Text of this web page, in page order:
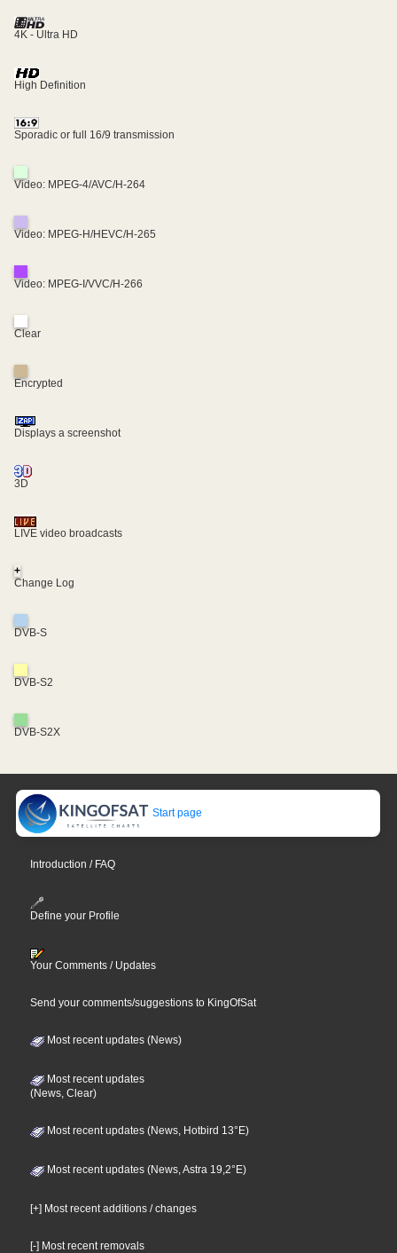
4K - Ultra HD
High Definition
Sporadic or full 16/9 transmission
Video: MPEG-4/AVC/H-264
Video: MPEG-H/HEVC/H-265
Video: MPEG-I/VVC/H-266
Clear
Encrypted
Displays a screenshot
3D
LIVE video broadcasts
+
Change Log
DVB-S
DVB-S2
DVB-S2X
Start page
Introduction / FAQ
Define your Profile
Your Comments / Updates
Send your comments/suggestions to KingOfSat
Most recent updates (News)
Most recent updates
(News, Clear)
Most recent updates (News, Hotbird 13°E)
Most recent updates (News, Astra 19,2°E)
[+] Most recent additions / changes
[-] Most recent removals